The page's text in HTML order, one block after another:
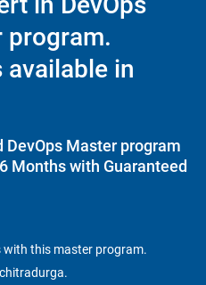
program.
available in
Master program
Months with Guaranteed
with this master program.